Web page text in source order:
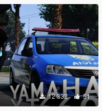
12 332 51